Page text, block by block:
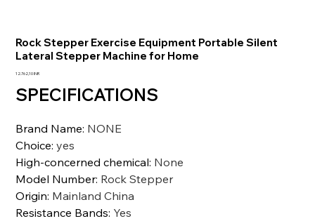
Rock Stepper Exercise Equipment Portable Silent
Lateral Stepper Machine for Home
Precio
12.762,10 INR
SPECIFICATIONS
Brand Name: NONE
Choice:yes
High-concerned chemical: None
Model Number: Rock Stepper
Origin: Mainland China
Resistance Bands: Yes